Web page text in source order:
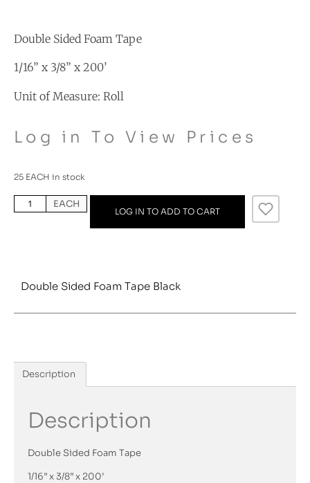
Double Sided Foam Tape
1/16” x 3/8” x 200’
Unit of Measure: Roll
Log in To View Prices
25 EACH in stock
EACH
LOG IN TO ADD TO CART
Double Sided Foam Tape Black
Description
Description
Double Sided Foam Tape
1/16” x 3/8” x 200’